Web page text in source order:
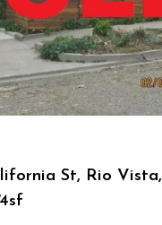
St, Rio Vista,